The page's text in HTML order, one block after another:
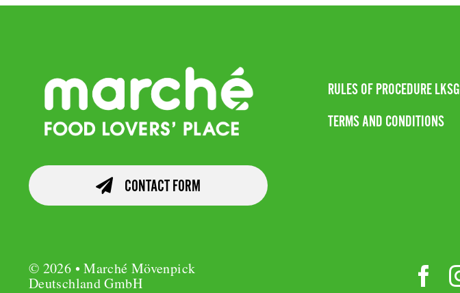
CONTACT FORM
RULES OF PROCEDURE LKSG
TERMS AND CONDITIONS
© 2026 • Marché Mövenpick
Deutschland GmbH